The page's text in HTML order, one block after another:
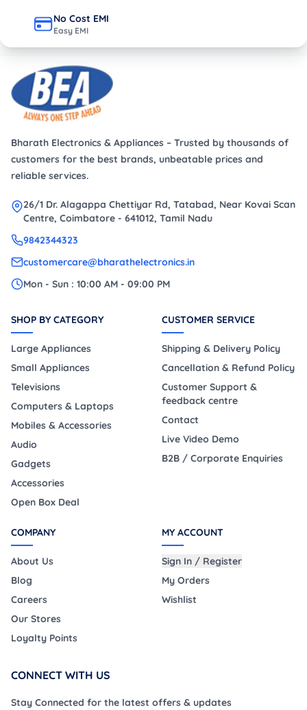
No Cost EMI
Easy EMI
Bharath Electronics & Appliances – Trusted by thousands of
customers for the best brands, unbeatable prices and
reliable services.
26/1 Dr. Alagappa Chettiyar Rd, Tatabad, Near Kovai Scan
Centre, Coimbatore - 641012, Tamil Nadu
9842344323
customercare@bharathelectronics.in
Mon - Sun : 10:00 AM - 09:00 PM
SHOP BY CATEGORY
Large Appliances
Small Appliances
Televisions
Computers & Laptops
Mobiles & Accessories
Audio
Gadgets
Accessories
Open Box Deal
CUSTOMER SERVICE
Shipping & Delivery Policy
Cancellation & Refund Policy
Customer Support &
feedback centre
Contact
Live Video Demo
B2B / Corporate Enquiries
COMPANY
About Us
Blog
Careers
Our Stores
Loyalty Points
MY ACCOUNT
Sign In / Register
My Orders
Wishlist
CONNECT WITH US
Stay Connected for the latest offers & updates